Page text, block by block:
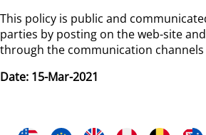
This policy is public and
parties by posting on the web-site and
through the communication
Date: 15-Mar-2021